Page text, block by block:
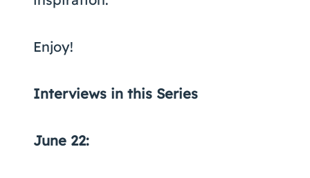
Enjoy!
Interviews in this Series
June 22: